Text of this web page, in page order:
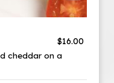
$16.00
cheddar on a